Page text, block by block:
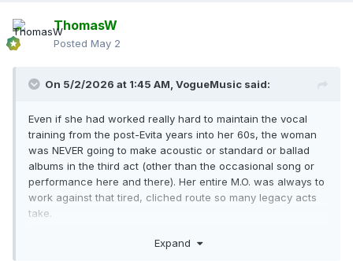
ThomasW
Posted May 2
On 5/2/2026 at 1:45 AM, VogueMusic said:
Even if she had worked really hard to maintain the vocal
training from the post-Evita years into her 60s, the woman
was NEVER going to make acoustic or standard or ballad
albums in the third act (other than the occasional song or
performance here and there). Her entire M.O. was always to
work against that tired, cliched route so many legacy acts
take.
As for her “best” vocals, I was personally never the biggest
Expand